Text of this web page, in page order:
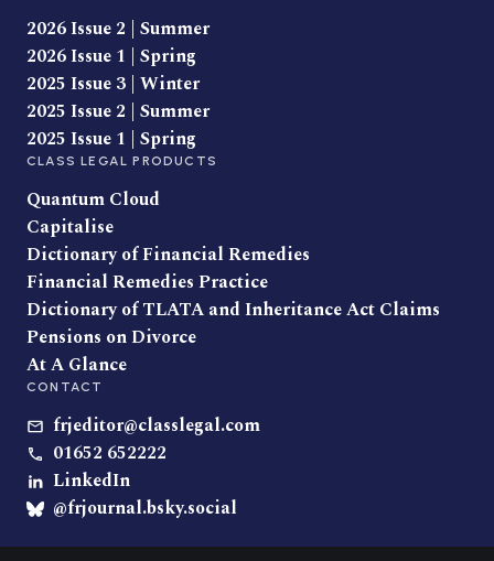
2026 Issue 2 | Summer
2026 Issue 1 | Spring
2025 Issue 3 | Winter
2025 Issue 2 | Summer
2025 Issue 1 | Spring
CLASS LEGAL PRODUCTS
Quantum Cloud
Capitalise
Dictionary of Financial Remedies
Financial Remedies Practice
Dictionary of TLATA and Inheritance Act Claims
Pensions on Divorce
At A Glance
CONTACT
frjeditor@classlegal.com
01652 652222
LinkedIn
@frjournal.bsky.social